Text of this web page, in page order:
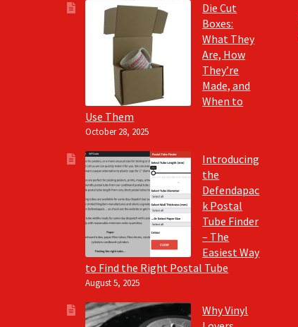
Die Cut
Boxes:
What They
Are, How
They’re
Made, and
When to
Use Them
October 28, 2025
Introducing
the
Defendapac
k Postal
Tube Finder
– The
Easiest Way
to Find the Right Postal Tube
August 5, 2025
Why Vinyl